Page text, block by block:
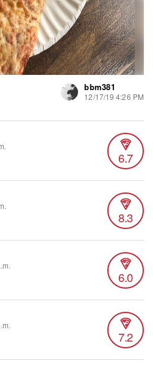
bbm381
12/17/19 4:26 PM
6.7
8.3
6.0
7.2